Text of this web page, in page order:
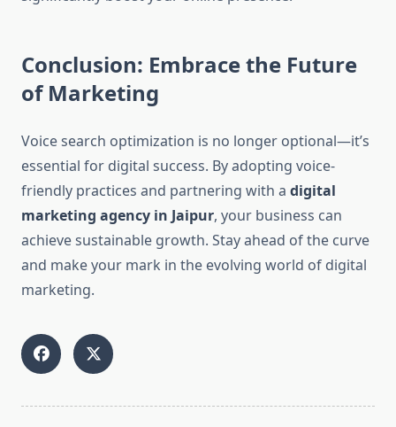
Conclusion: Embrace the Future
of Marketing
Voice search optimization is no longer optional—it’s
essential for digital success. By adopting voice-
friendly practices and partnering with a digital
marketing agency in Jaipur, your business can
achieve sustainable growth. Stay ahead of the curve
and make your mark in the evolving world of digital
marketing.